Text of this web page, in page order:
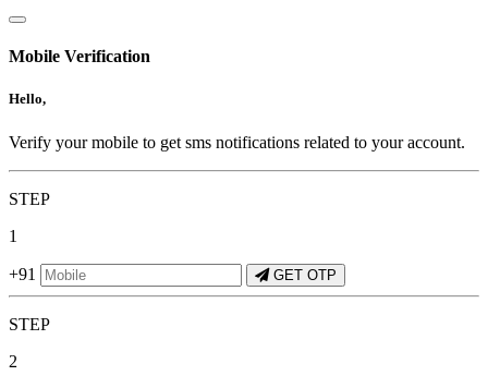
Mobile Verification
Hello,
Verify your mobile to get sms notifications related to your account.
STEP
1
+91 GET OTP
STEP
2